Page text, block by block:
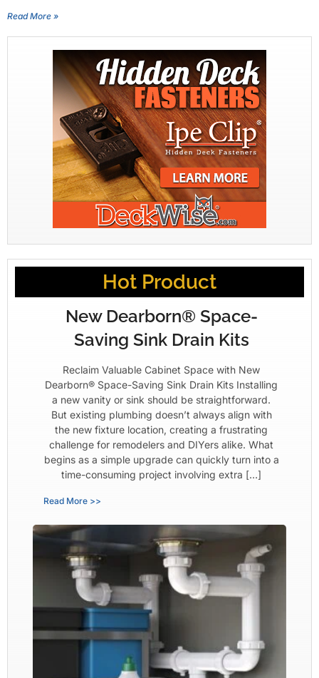
Read More »
Hot Product
New Dearborn® Space-
Saving Sink Drain Kits
Reclaim Valuable Cabinet Space with New
Dearborn® Space-Saving Sink Drain Kits Installing
a new vanity or sink should be straightforward.
But existing plumbing doesn’t always align with
the new fixture location, creating a frustrating
challenge for remodelers and DIYers alike. What
begins as a simple upgrade can quickly turn into a
time-consuming project involving extra […]
Read More >>